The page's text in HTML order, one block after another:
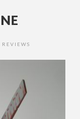
REVIEWS